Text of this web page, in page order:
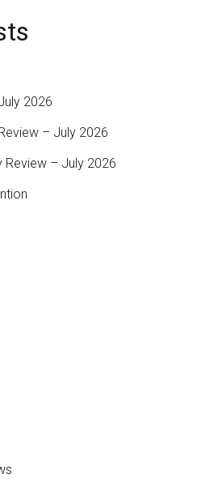
2026
– July 2026
– July 2026